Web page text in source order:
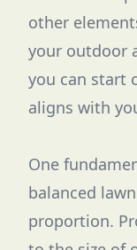
other
your outdoor
you can start
aligns with
One
balanced
proportion.